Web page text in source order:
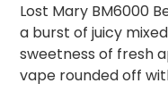
Lost Mary BM6000
a burst of juicy
sweetness of fresh
vape rounded off